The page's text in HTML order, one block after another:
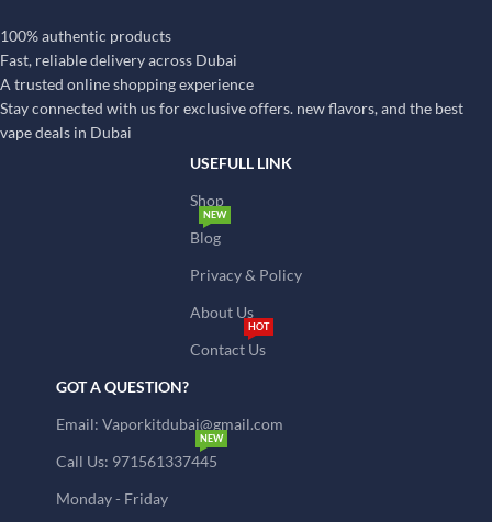
100% authentic products
Fast, reliable delivery across Dubai
A trusted online shopping experience
Stay connected with us for exclusive offers. new flavors, and the best
vape deals in Dubai
USEFULL LINK
Shop
Blog
NEW
Privacy & Policy
About Us
Contact Us
HOT
GOT A QUESTION?
Email: Vaporkitdubai@gmail.com
Call Us: 971561337445
NEW
Monday - Friday